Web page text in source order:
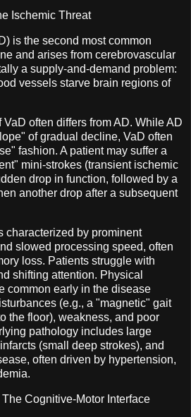
Ischemic Threat
is the second most common
and arises from cerebrovascular
a supply-and-demand problem:
vessels starve brain regions of
often differs from AD. While AD
of gradual decline, VaD often
fashion. A patient may suffer a
mini-strokes (transient ischemic
drop in function, followed by a
another drop after a subsequent
characterized by prominent
slowed processing speed, often
loss. Patients struggle with
shifting attention. Physical
common early in the disease
(e.g., a "magnetic" gait
the floor), weakness, and poor
pathology includes large
(small deep strokes), and
often driven by hypertension,
The Cognitive-Motor Interface